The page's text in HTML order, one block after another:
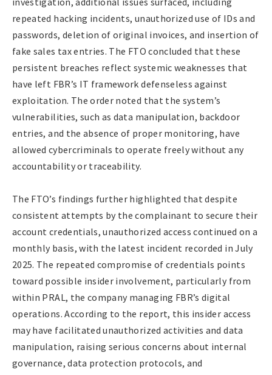
repeated hacking incidents, unauthorized use of IDs and
passwords, deletion of original invoices, and insertion of
fake sales tax entries. The FTO concluded that these
persistent breaches reflect systemic weaknesses that
have left FBR’s IT framework defenseless against
exploitation. The order noted that the system’s
vulnerabilities, such as data manipulation, backdoor
entries, and the absence of proper monitoring, have
allowed cybercriminals to operate freely without any
accountability or traceability.
The FTO’s findings further highlighted that despite
consistent attempts by the complainant to secure their
account credentials, unauthorized access continued on a
monthly basis, with the latest incident recorded in July
2025. The repeated compromise of credentials points
toward possible insider involvement, particularly from
within PRAL, the company managing FBR’s digital
operations. According to the report, this insider access
may have facilitated unauthorized activities and data
manipulation, raising serious concerns about internal
governance, data protection protocols, and